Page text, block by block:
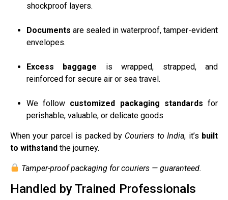
shockproof layers.
Documents are sealed in waterproof, tamper-evident
envelopes.
Excess baggage is wrapped, strapped, and
reinforced for secure air or sea travel.
We follow customized packaging standards for
perishable, valuable, or delicate goods
When your parcel is packed by Couriers to India, it’s built
to withstand the journey.
Tamper-proof packaging for couriers — guaranteed.
Handled by Trained Professionals